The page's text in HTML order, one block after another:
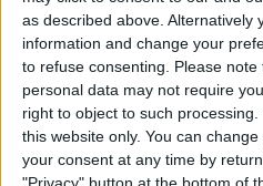
as described above. Alternatively
information and change your
to refuse consenting. Please
personal data may not require
right to object to such
this website only. You can
your consent at any time by
How to
iPad
By Cullen
Turn Off